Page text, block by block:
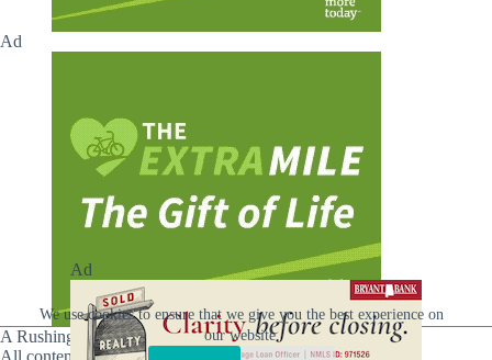
We use cookies to ensure that we give you the best experience on
our website.
Ad
A Rushing Waters Media Company
Ad